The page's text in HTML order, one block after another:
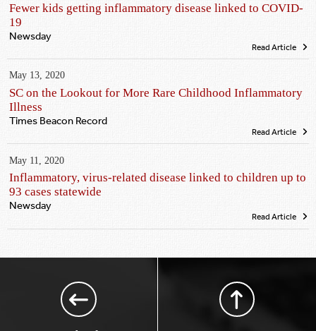
Fewer kids getting inflammatory disease linked to COVID-
19
Newsday
Read Article
May 13, 2020
SC on the Lookout for More Rare Childhood Inflammatory
Illness
Times Beacon Record
Read Article
May 11, 2020
Inflammatory, virus-related disease linked to children up to
93 cases statewide
Newsday
Read Article